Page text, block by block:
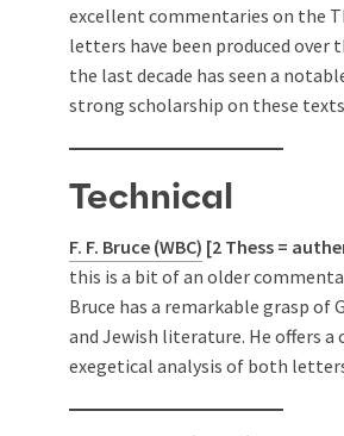
excellent commentaries on the
letters have been produced over
the last decade has seen a
strong scholarship on these
Technical
F. F. Bruce (WBC) [2 Thess =
this is a bit of an older
Bruce has a remarkable grasp of
and Jewish literature. He offers a
exegetical analysis of both